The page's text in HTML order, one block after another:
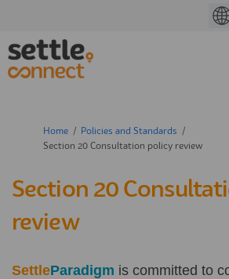
You are here:
Home
Policies and Standards
Section 20 Consultation policy review
Section 20
review
SettleParadigm is committed to